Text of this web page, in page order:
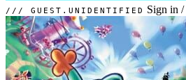
GUEST.UNIDENTIFIED Sign in /